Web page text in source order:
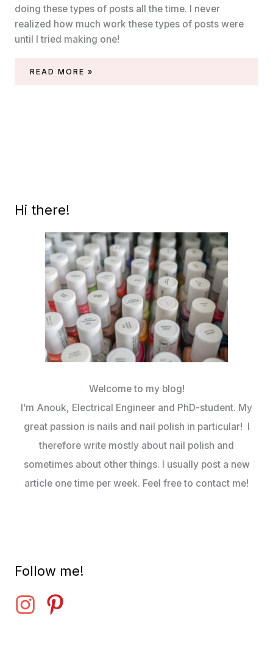
doing these types of posts all the time. I never
realized how much work these types of posts were
until I tried making one!
ESSIE
READ MORE »
Hi there!
Welcome to my blog!
I’m Anouk, Electrical Engineer and PhD-student. My
great passion is nails and nail polish in particular! I
therefore write mostly about nail polish and
sometimes about other things. I usually post a new
article one time per week. Feel free to contact me!
Follow me!